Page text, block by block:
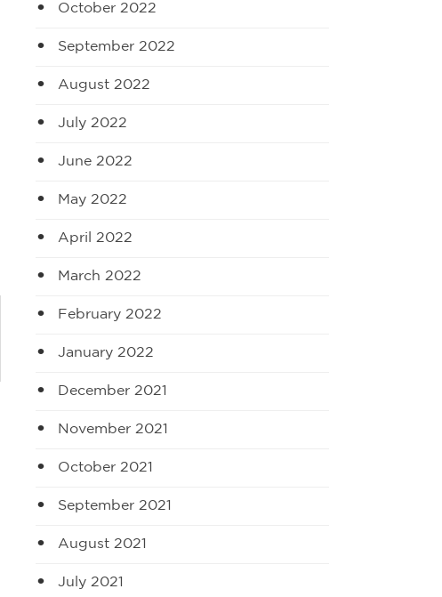
October 2022
September 2022
August 2022
July 2022
June 2022
May 2022
April 2022
March 2022
February 2022
January 2022
December 2021
November 2021
October 2021
September 2021
August 2021
July 2021